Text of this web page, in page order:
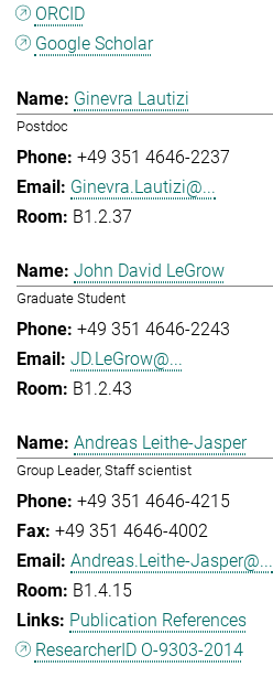
ORCID
Google Scholar
Ginevra Lautizi
Postdoc
+49 351 4646-2237
Ginevra.Lautizi@...
B1.2.37
John David LeGrow
Graduate Student
+49 351 4646-2243
JD.LeGrow@...
B1.2.43
Andreas Leithe-Jasper
Group Leader, Staff scientist
+49 351 4646-4215
+49 351 4646-4002
Andreas.Leithe-Jasper@...
B1.4.15
Publication References
ResearcherID O-9303-2014